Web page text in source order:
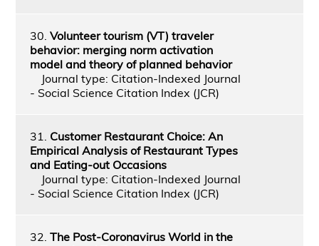
30. Volunteer tourism (VT) traveler
behavior: merging norm activation
model and theory of planned behavior
Journal type: Citation-Indexed Journal
- Social Science Citation Index (JCR)
31. Customer Restaurant Choice: An
Empirical Analysis of Restaurant Types
and Eating-out Occasions
Journal type: Citation-Indexed Journal
- Social Science Citation Index (JCR)
32. The Post-Coronavirus World in the